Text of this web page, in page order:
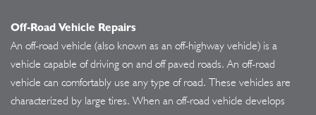
Off-Road Vehicle Repairs
An off-road vehicle (also known as an off-highway vehicle) is a
vehicle capable of driving on and off paved roads. An off-road
vehicle can comfortably use any type of road. These vehicles are
characterized by large tires. When an off-road vehicle develops